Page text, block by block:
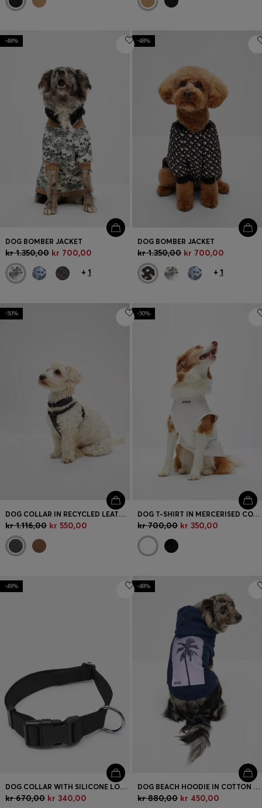
-48%
DOG BOMBER JACKET
kr 1.350,00 kr 700,00
+ 1
-48%
DOG BOMBER JACKET
kr 1.350,00 kr 700,00
+ 1
-50%
DOG COLLAR IN RECYCLED LEATHER
kr 1.116,00 kr 550,00
-50%
DOG T-SHIRT IN MERCERISED COTTON WITH CONTRAST LOGO
kr 700,00 kr 350,00
-49%
DOG COLLAR WITH SILICONE LOGO PATCH
kr 670,00 kr 340,00
-48%
DOG BEACH HOODIE IN COTTON WITH PALM-TREE PRINT
kr 880,00 kr 450,00